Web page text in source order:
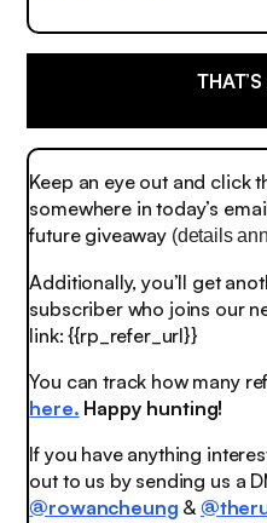
Keep an eye out and click
somewhere in today’s
future giveaway (details
Additionally, you’ll get
subscriber who joins our
link: {{rp_refer_url}}
You can track how many
here. Happy hunting!
If you have anything
out to us by sending us a
@rowancheung &